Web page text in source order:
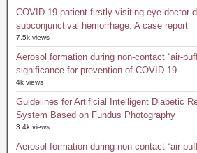
COVID-19 patient firstly visiting eye doctor
subconjunctival hemorrhage: A case report
7.5k views
Aerosol formation during non-contact “air-
significance for prevention of COVID-19
4k views
Guidelines for Artificial Intelligent Diabetic
System Based on Fundus Photography
3.4k views
Aerosol formation during non-contact “air-